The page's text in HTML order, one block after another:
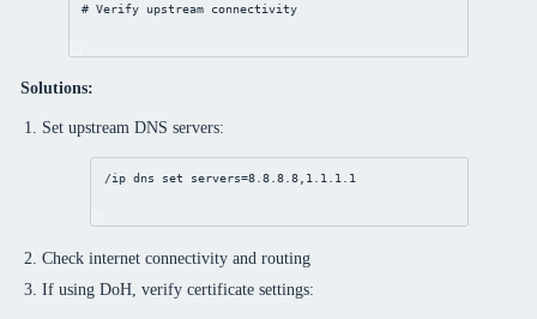
# Verify upstream connectivity
Solutions:
Set upstream DNS servers:
/ip dns set servers=8.8.8.8, 1.1.1.1
Check internet connectivity and routing
If using DoH, verify certificate settings: